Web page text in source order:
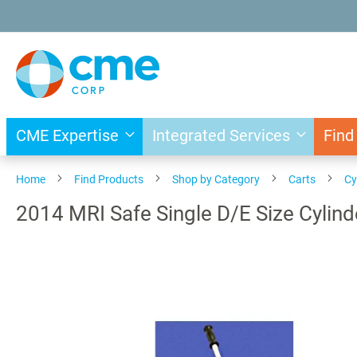
to
Content
CME Expertise Integrated Services
Home Find Products Shop by Category Carts
2014 MRI Safe Single D/E Size